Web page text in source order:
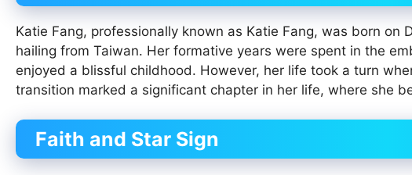
Katie Fang, professionally known as Katie Fang, was born on
hailing from Taiwan. Her formative years were spent in the
enjoyed a blissful childhood. However, her life took a turn
transition marked a significant chapter in her life, where she
Faith and Star Sign